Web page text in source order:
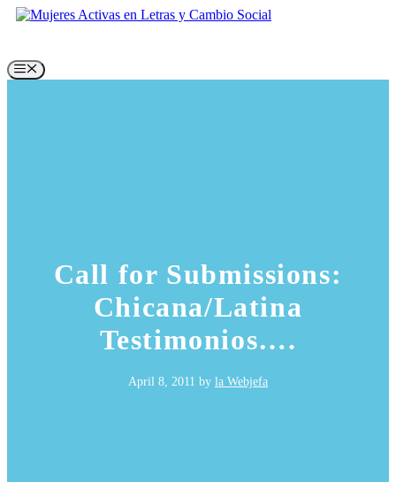
Skip
Menu
Call for Submissions:
Chicana/Latina
Testimonios….
April 8, 2011 by la Webjefa